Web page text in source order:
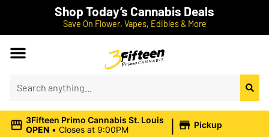
Shop Today’s Cannabis Deals
Save On Flower, Vapes, Edibles & More
3Fifteen Primo Cannabis St. Louis
OPEN • Closes at 9:00PM | Pickup